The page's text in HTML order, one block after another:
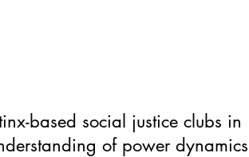
based social justice clubs in
of power